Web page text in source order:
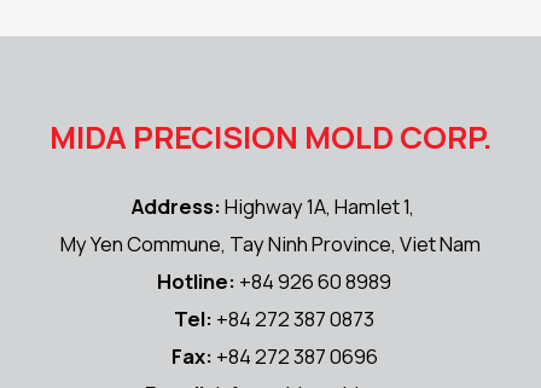
MIDA PRECISION MOLD CORP.
Address:Highway 1A, Hamlet 1,
My Yen Commune, Tay Ninh Province, Viet Nam
Hotline: +84 926 60 8989
Tel: +84 272 387 0873
Fax: +84 272 387 0696